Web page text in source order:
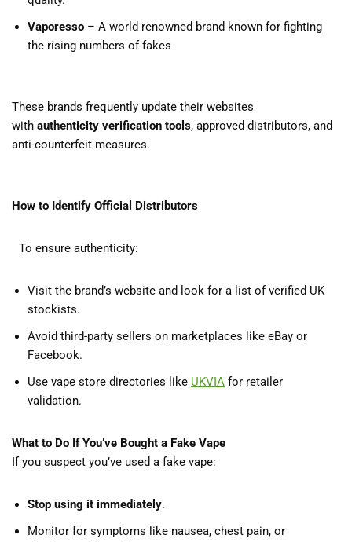
Vaporesso – A world renowned brand known for fighting
the rising numbers of fakes
These brands frequently update their websites
with authenticity verification tools, approved distributors, and
anti-counterfeit measures.
How to Identify Official Distributors
To ensure authenticity:
Visit the brand’s website and look for a list of verified UK
stockists.
Avoid third-party sellers on marketplaces like eBay or
Facebook.
Use vape store directories like UKVIA for retailer
validation.
What to Do If You’ve Bought a Fake Vape
If you suspect you’ve used a fake vape:
Stop using it immediately.
Monitor for symptoms like nausea, chest pain, or